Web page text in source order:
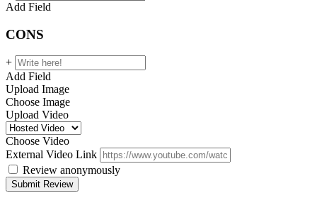
Add Field
CONS
+
Add Field
Upload Image
Choose Image
Upload Video
Choose Video
External Video Link
Review anonymously